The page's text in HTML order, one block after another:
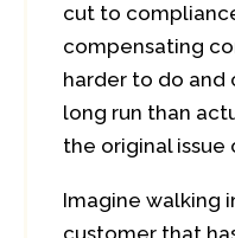
cut to
compensating
harder to do and
long run than
the original issue
Imagine walking
customer that